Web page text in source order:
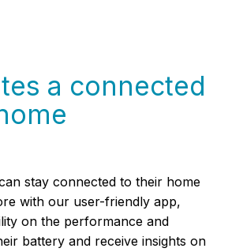
a connected
stay connected to their home
with our user-friendly app,
on the performance and
battery and receive insights on